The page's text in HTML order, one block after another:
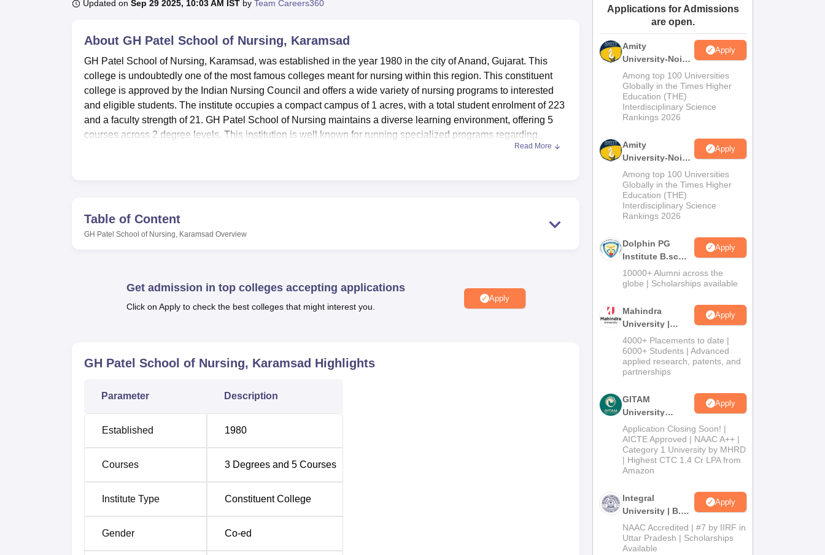
Amrita Vishwa Vidyapeetham ReviewsIBS Hyderabad Reviews
Updated on Sep 29 2025, 10:03 AM IST by Team Careers360
About GH Patel School of Nursing, Karamsad
GH Patel School of Nursing, Karamsad, was established in the year 1980 in the city of Anand, Gujarat. This
college is undoubtedly one of the most famous colleges meant for nursing within this region. This constituent
college is approved by the Indian Nursing Council and offers a wide variety of nursing programs to interested
and eligible students. The institute occupies a compact campus of 1 acres, with a total student enrolment of 223
and a faculty strength of 21. GH Patel School of Nursing maintains a diverse learning environment, offering 5
courses across 2 degree levels. This institution is well known for running specialized programs regarding
nursing: B.Sc. Nursing, GNM, and Post Basic Diplomas in Critical Care, Neonatal, and Cardio Thoracic
collection of nursing books and journals at the national and international level. It also accesses electronic
journal packages. The reading room of this library can be used by students from 8 a.m. to 5 p.m. on weekdays
and holidays. The students can also utilize the Central Library for extended study hours from 8 am to 10 pm. On
has separate boys' and girls' hostels to make the stay comfortable for out-station students who seek admission
Course Name Total Number of Seats
Post Basic Diploma in Neonatal Nursing -
-
Read More
Table of Content
GH Patel School of Nursing, Karamsad Overview
Get admission in top colleges accepting applications
Click on Apply to check the best colleges that might interest you.
Apply
GH Patel School of Nursing, Karamsad Highlights
Parameter Description
Established 1980
Courses 3 Degrees and 5 Courses
Institute Type Constituent College
Gender Co-ed
Applications for Admissions
are open.
Amity
University-Noida
M.Sc
Admissions
2026
Apply
Among top 100 Universities
Globally in the Times Higher
Education (THE)
Interdisciplinary Science
Rankings 2026
Amity
University-Noida
B.Sc Admissions
2026
Apply
Among top 100 Universities
Globally in the Times Higher
Education (THE)
Interdisciplinary Science
Rankings 2026
Dolphin PG
Institute B.sc
Admissions
2026
Apply
10000+ Alumni across the
globe | Scholarships available
Mahindra
University |
Admissions
2026
Apply
4000+ Placements to date |
6000+ Students | Advanced
applied research, patents, and
partnerships
GITAM
University
Admissions
2026
Apply
Application Closing Soon! |
AICTE Approved | NAAC A++ |
Category 1 University by MHRD
| Highest CTC 1.4 Cr LPA from
Amazon
Integral
University | B.Sc
Admissions
2026
Apply
NAAC Accredited | #7 by IIRF in
Uttar Pradesh | Scholarships
Available